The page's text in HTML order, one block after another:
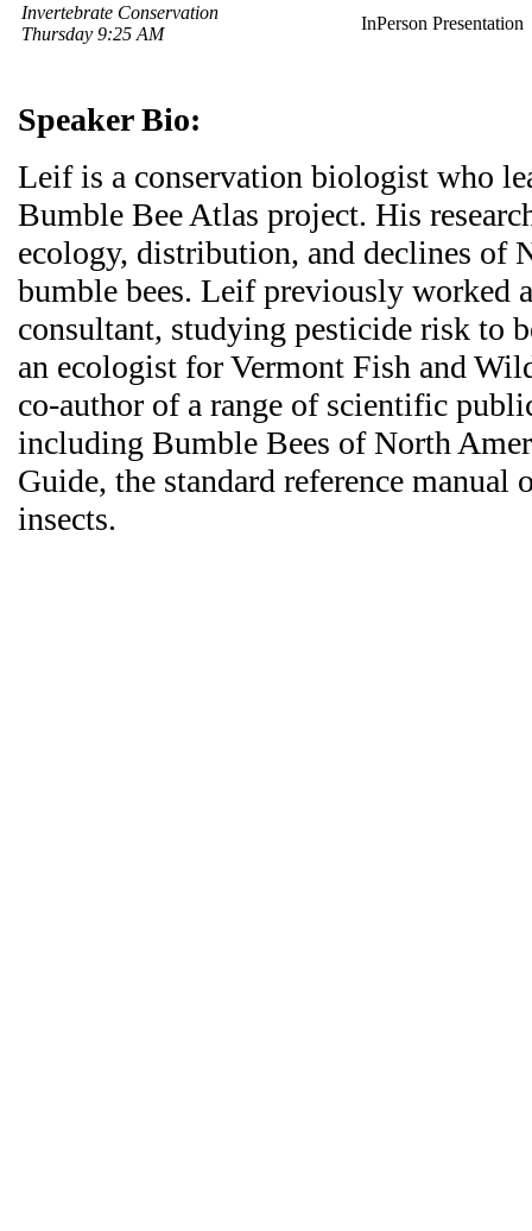
Invertebrate Conservation
Thursday 9:25 AM
InPerson Presentation
Speaker Bio:
Leif is a conservation biologist who
Bumble Bee Atlas project. His
ecology, distribution, and declines of
bumble bees. Leif previously worked
consultant, studying pesticide risk to
an ecologist for Vermont Fish and
co-author of a range of scientific
including Bumble Bees of North
Guide, the standard reference manual
insects.